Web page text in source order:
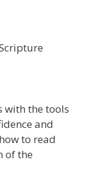
with the tools
and
to read
of the